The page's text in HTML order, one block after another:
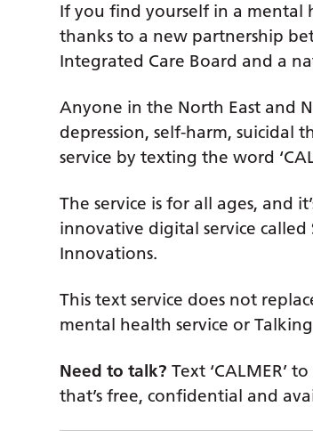
If you find yourself in a mental
thanks to a new partnership
Integrated Care Board and a
Anyone in the North East and
depression, self-harm, suicidal
service by texting the word
The service is for all ages, and
innovative digital service
Innovations.
This text service does not
mental health service or
Need to talk? Text ‘CALMER’
that’s free, confidential and